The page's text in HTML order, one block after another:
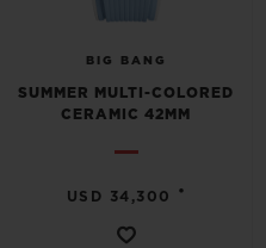
BIG BANG
SUMMER MULTI-COLORED
CERAMIC 42MM
USD 34,300 •